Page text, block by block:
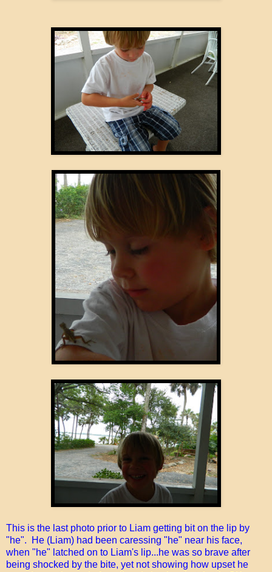
This is the last photo prior to Liam getting bit on the lip by
"he". He (Liam) had been caressing "he" near his face,
when "he" latched on to Liam's lip...he was so brave after
being shocked by the bite, yet not showing how upset he